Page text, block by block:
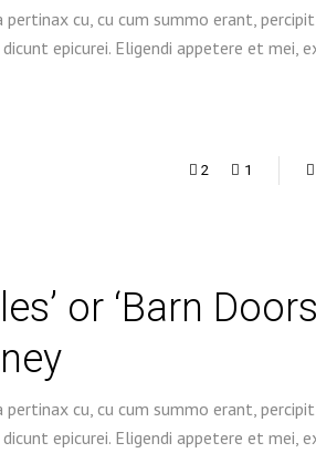
cu, cu cum summo erant,
epicurei. Eligendi appetere et mei,
2 1
or ‘Barn
cu, cu cum summo erant,
epicurei. Eligendi appetere et mei,